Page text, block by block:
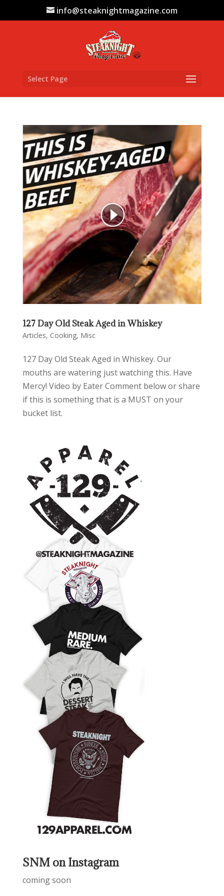
info@steaknightmagazine.com
Select Page
127 Day Old Steak Aged in Whiskey
Articles, Cooking, Misc
127 Day Old Steak Aged in Whiskey. Our
mouths are watering just watching this. Have
Mercy! Video by Eater Comment below or share
if this is something that is a MUST on your
bucket list.
SNM on Instagram
coming soon